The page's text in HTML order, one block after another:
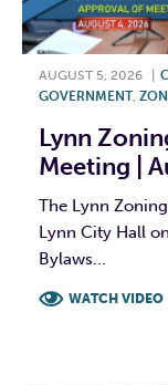
AUGUST 5, 2026
GOVERNMENT,
Lynn
Meeting |
The Lynn
Lynn City Hall
Bylaws...
WATCH VIDEO